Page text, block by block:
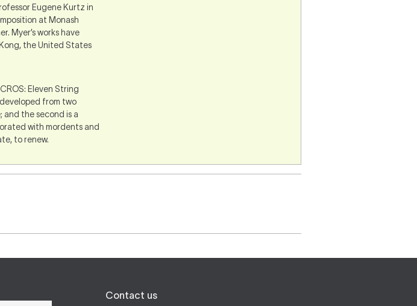
Eugene Kurtz in
at Monash
Myer’s works have
the United States
Eleven String
from two
and the second is a
with mordents and
to renew.
Contact us